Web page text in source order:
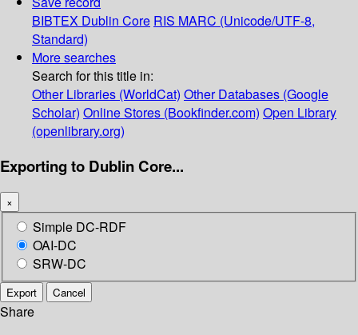
BIBTEX Dublin Core RIS MARC (Unicode/UTF-8,
Standard)
More searches
Search for this title in:
Other Libraries (WorldCat) Other Databases (Google
Scholar) Online Stores (Bookfinder.com) Open Library
(openlibrary.org)
Exporting to Dublin Core...
×
Simple DC-RDF
OAI-DC
SRW-DC
Export Cancel
Share